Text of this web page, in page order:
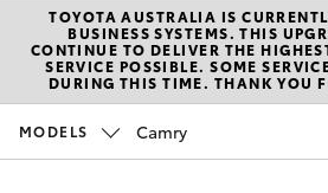
New Vehicles
Hatch & Sedans
Pre-Owned
TOYOTA AUSTRALIA IS
BUSINESS SYSTEMS. THIS
CONTINUE TO DELIVER THE
SERVICE POSSIBLE. SOME
DURING THIS TIME. THANK YOU
MODELS Camry